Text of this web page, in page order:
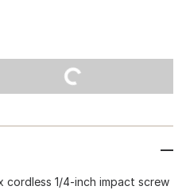
cordless 1/4-inch impact screw